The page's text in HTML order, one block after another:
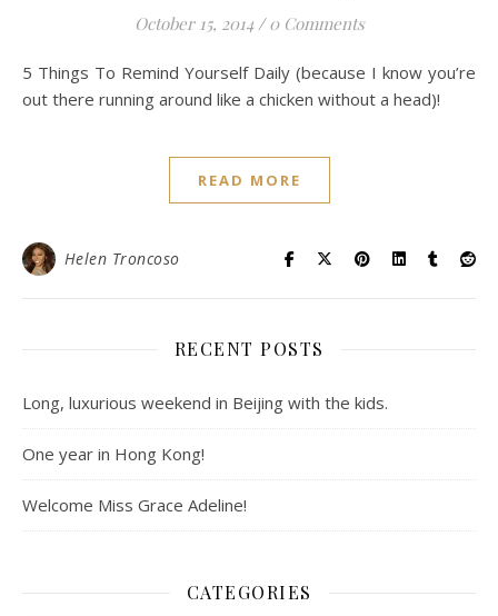
October 15, 2014 / 0 Comments
5 Things To Remind Yourself Daily (because I know you’re
out there running around like a chicken without a head)!
READ MORE
Helen Troncoso
RECENT POSTS
Long, luxurious weekend in Beijing with the kids.
One year in Hong Kong!
Welcome Miss Grace Adeline!
CATEGORIES